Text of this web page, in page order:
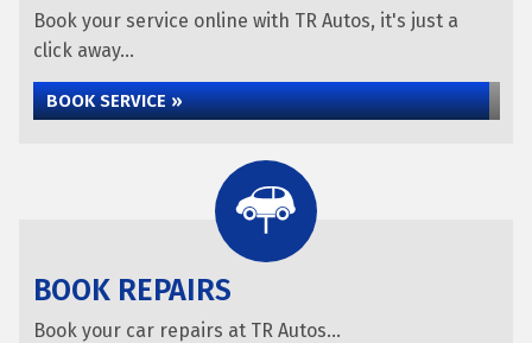
Book your service online with TR Autos, it's just a
click away...
BOOK SERVICE »
BOOK REPAIRS
Book your car repairs at TR Autos...